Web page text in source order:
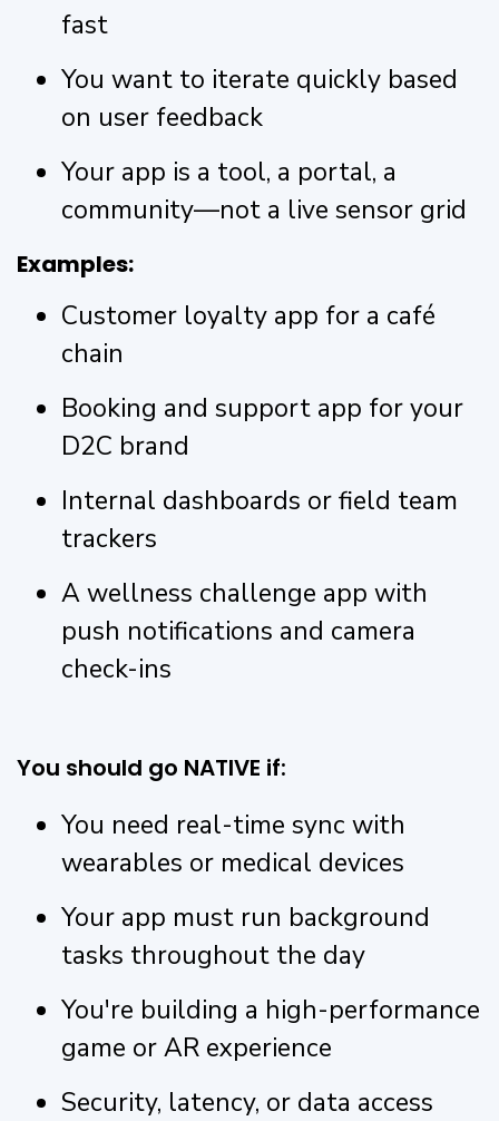
fast
You want to iterate quickly based
on user feedback
Your app is a tool, a portal, a
community—not a live sensor grid
Examples:
Customer loyalty app for a café
chain
Booking and support app for your
D2C brand
Internal dashboards or field team
trackers
A wellness challenge app with
push notifications and camera
check-ins
You should go NATIVE if:
You need real-time sync with
wearables or medical devices
Your app must run background
tasks throughout the day
You're building a high-performance
game or AR experience
Security, latency, or data access